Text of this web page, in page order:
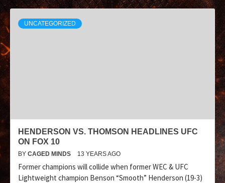
UNCATEGORIZED
HENDERSON VS. THOMSON HEADLINES UFC
ON FOX 10
BY CAGED MINDS 13 YEARS AGO
Former champions will collide when former WEC & UFC
Lightweight champion Benson “Smooth” Henderson (19-3)